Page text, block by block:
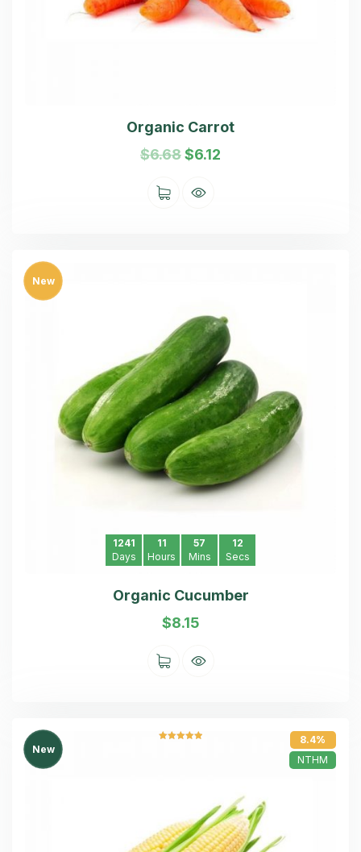
Organic Carrot
$6.68$6.12
New
1241
Days
11
Hours
57
Mins
11
Secs
Organic Cucumber
$8.15
New
8.4%
NTHM